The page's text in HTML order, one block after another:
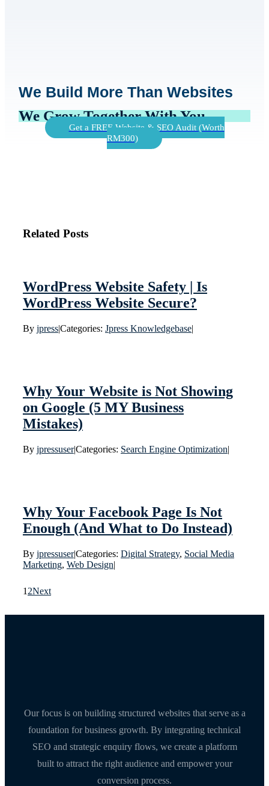
We Build More Than Websites
We Grow Together With You
Get a FREE Website & SEO Audit (Worth
RM300)
Related Posts
WordPress Website Safety | Is
WordPress Website Secure?
By jpress|Categories: Jpress Knowledgebase|
Why Your Website is Not Showing
on Google (5 MY Business
Mistakes)
By jpressuser|Categories: Search Engine Optimization|
Why Your Facebook Page Is Not
Enough (And What to Do Instead)
By jpressuser|Categories: Digital Strategy, Social Media
Marketing, Web Design|
1 2Next
Our focus is on building structured websites that serve as a
foundation for business growth. By integrating technical
SEO and strategic enquiry flows, we create a platform
built to attract the right audience and empower your
conversion process.